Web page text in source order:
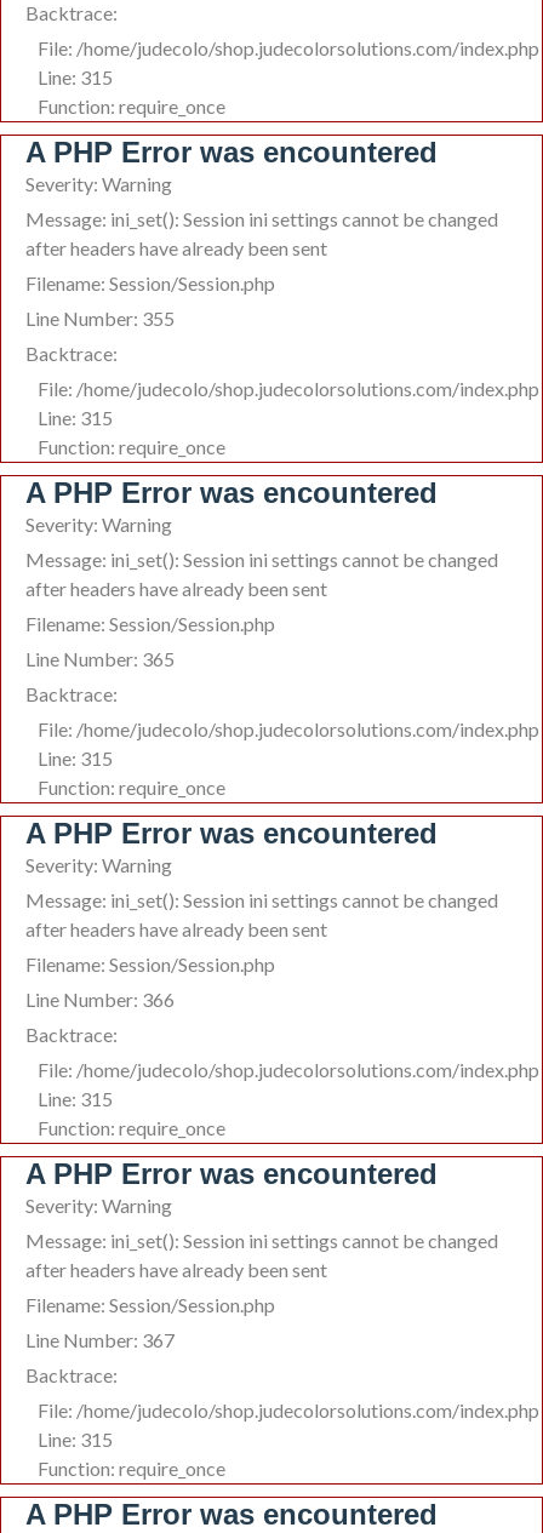
Backtrace:
File: /home/judecolo/shop.judecolorsolutions.com/index.php
Line: 315
Function: require_once
A PHP Error was encountered
Severity: Warning
Message: ini_set(): Session ini settings cannot be changed
after headers have already been sent
Filename: Session/Session.php
Line Number: 355
Backtrace:
File: /home/judecolo/shop.judecolorsolutions.com/index.php
Line: 315
Function: require_once
A PHP Error was encountered
Severity: Warning
Message: ini_set(): Session ini settings cannot be changed
after headers have already been sent
Filename: Session/Session.php
Line Number: 365
Backtrace:
File: /home/judecolo/shop.judecolorsolutions.com/index.php
Line: 315
Function: require_once
A PHP Error was encountered
Severity: Warning
Message: ini_set(): Session ini settings cannot be changed
after headers have already been sent
Filename: Session/Session.php
Line Number: 366
Backtrace:
File: /home/judecolo/shop.judecolorsolutions.com/index.php
Line: 315
Function: require_once
A PHP Error was encountered
Severity: Warning
Message: ini_set(): Session ini settings cannot be changed
after headers have already been sent
Filename: Session/Session.php
Line Number: 367
Backtrace:
File: /home/judecolo/shop.judecolorsolutions.com/index.php
Line: 315
Function: require_once
A PHP Error was encountered